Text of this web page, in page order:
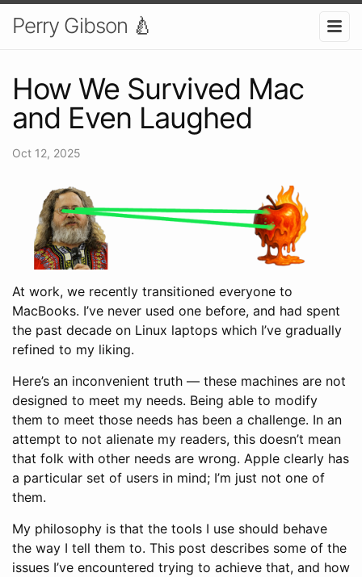
Perry Gibson 🍐
How We Survived Mac
and Even Laughed
Oct 12, 2025
At work, we recently transitioned everyone to
MacBooks. I’ve never used one before, and had spent
the past decade on Linux laptops which I’ve gradually
refined to my liking.
Here’s an inconvenient truth — these machines are not
designed to meet my needs. Being able to modify
them to meet those needs has been a challenge. In an
attempt to not alienate my readers, this doesn’t mean
that folk with other needs are wrong. Apple clearly has
a particular set of users in mind; I’m just not one of
them.
My philosophy is that the tools I use should behave
the way I tell them to. This post describes some of the
issues I’ve encountered trying to achieve that, and how